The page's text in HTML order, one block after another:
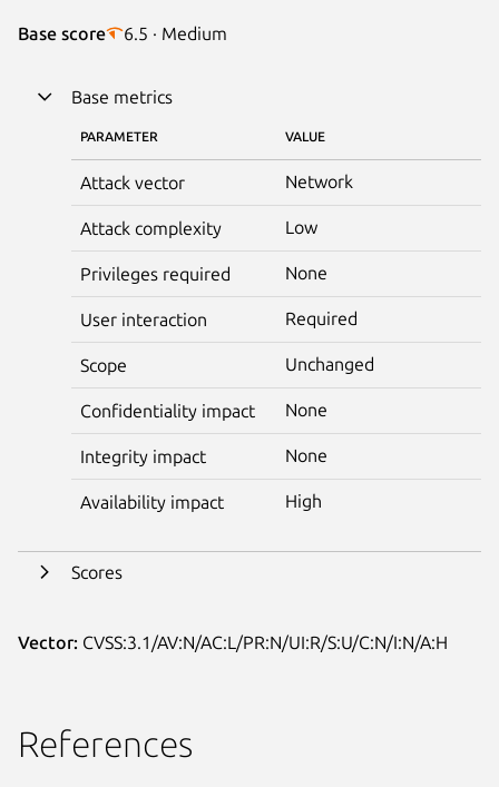
Base score 6.5 · Medium
Base metrics
PARAMETER VALUE
Attack vector Network
Attack complexity Low
Privileges required None
User interaction Required
Scope Unchanged
Confidentiality impact None
Integrity impact None
Availability impact High
Scores
Vector: CVSS:3.1/AV:N/AC:L/PR:N/UI:R/S:U/C:N/I:N/A:H
References